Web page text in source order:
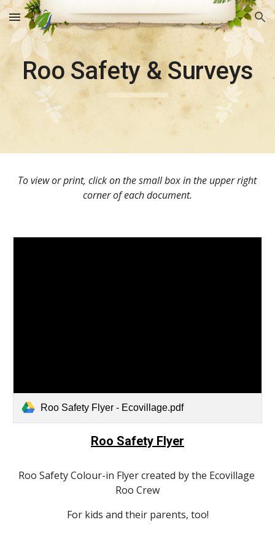
Skip to main content Skip to navigation
Roo Safety & Surveys
To view or print, click on the small box in the upper right
corner of each document.
Roo Safety Flyer - Ecovillage.pdf
Roo Safety Flyer
Roo Safety Colour-in Flyer created by the Ecovillage
Roo Crew
For kids and their parents, too!